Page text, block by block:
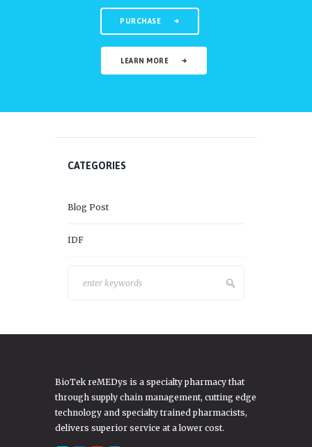
PURCHASE
LEARN MORE
CATEGORIES
Blog Post
IDF
BioTek reMEDys is a specialty pharmacy that
through supply chain management, cutting edge
technology and specialty trained pharmacists,
delivers superior service at a lower cost.